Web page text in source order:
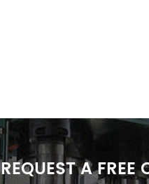
REQUEST A FREE